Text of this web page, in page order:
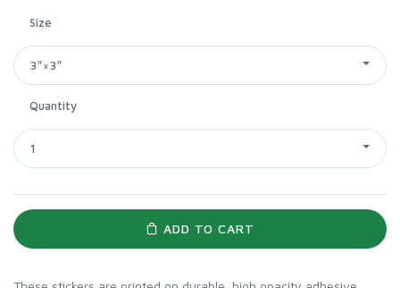
Size
3″×3″
Quantity
1
ADD TO CART